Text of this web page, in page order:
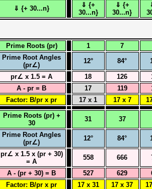
⇓ {+ 30...n}
⇓ {+
30...n}
⇓ {+
30...n}
Prime Roots (pr) 1
7
Prime Root Angles
(pr∠)
12° 84°
pr∠ x 1.5 = A 18 126
A - pr = B
17 119
Factor: B/pr x pr
17 x 1 17 x 7
Prime Roots (pr) +
30
31 37
Prime Root Angles
(pr∠)
12° 84°
pr∠ x 1.5 x (pr + 30)
= A
558 666
A - (pr + 30) = B 527 629
Factor: B/pr x pr
17 x 31 17 x 37